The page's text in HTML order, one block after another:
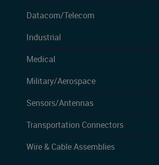
Datacom/Telecom
Industrial
Medical
Military/Aerospace
Sensors/Antennas
Transportation Connectors
Wire & Cable Assemblies